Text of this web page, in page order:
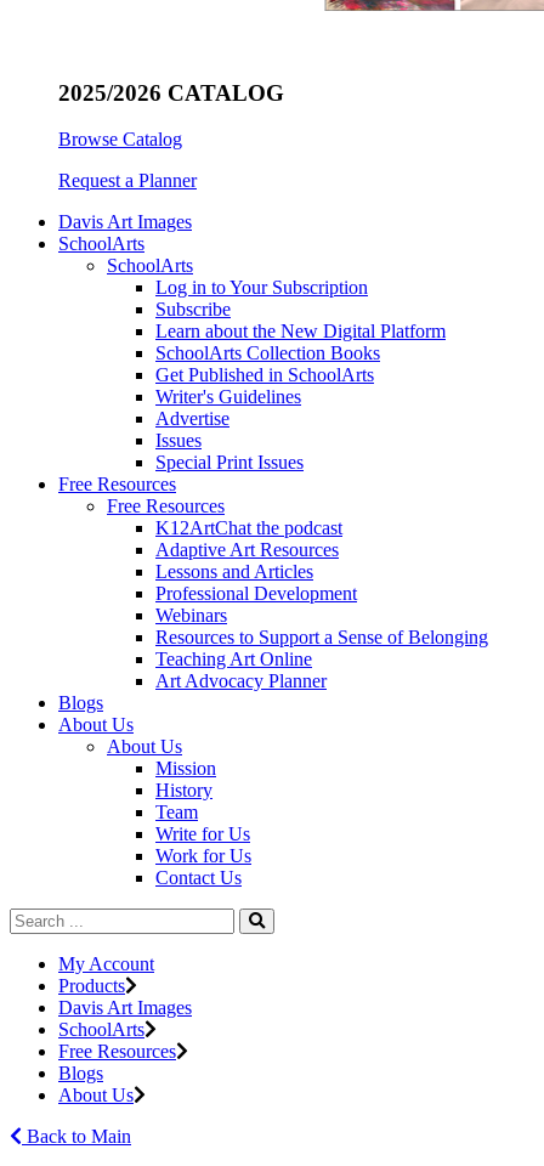
2025/2026 CATALOG
Browse Catalog
Request a Planner
Davis Art Images
SchoolArts
SchoolArts
Log in to Your Subscription
Subscribe
Learn about the New Digital Platform
SchoolArts Collection Books
Get Published in SchoolArts
Writer's Guidelines
Advertise
Issues
Special Print Issues
Free Resources
Free Resources
K12ArtChat the podcast
Adaptive Art Resources
Lessons and Articles
Professional Development
Webinars
Resources to Support a Sense of Belonging
Teaching Art Online
Art Advocacy Planner
Blogs
About Us
About Us
Mission
History
Team
Write for Us
Work for Us
Contact Us
My Account
Products
Davis Art Images
SchoolArts
Free Resources
Blogs
About Us
Back to Main